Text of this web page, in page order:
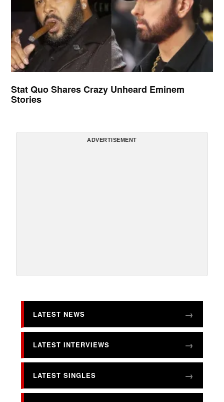
Stat Quo Shares Crazy Unheard Eminem
Stories
ADVERTISEMENT
LATEST NEWS
LATEST INTERVIEWS
LATEST SINGLES